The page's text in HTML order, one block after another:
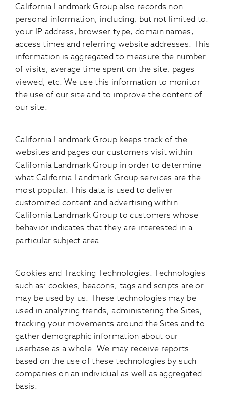
California Landmark Group also records non-
personal information, including, but not limited to:
your IP address, browser type, domain names,
access times and referring website addresses. This
information is aggregated to measure the number
of visits, average time spent on the site, pages
viewed, etc. We use this information to monitor
the use of our site and to improve the content of
our site.
California Landmark Group keeps track of the
websites and pages our customers visit within
California Landmark Group in order to determine
what California Landmark Group services are the
most popular. This data is used to deliver
customized content and advertising within
California Landmark Group to customers whose
behavior indicates that they are interested in a
particular subject area.
Cookies and Tracking Technologies: Technologies
such as: cookies, beacons, tags and scripts are or
may be used by us. These technologies may be
used in analyzing trends, administering the Sites,
tracking your movements around the Sites and to
gather demographic information about our
userbase as a whole. We may receive reports
based on the use of these technologies by such
companies on an individual as well as aggregated
basis.